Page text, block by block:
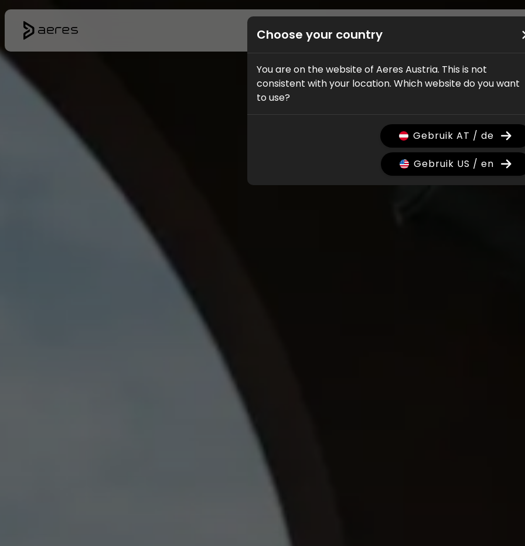
Bikes ShopService
Choose your country
You are on the website of Aeres Austria. This is not
consistent with your location. Which website do you want
to use?
Gebruik AT / de
Gebruik US / en